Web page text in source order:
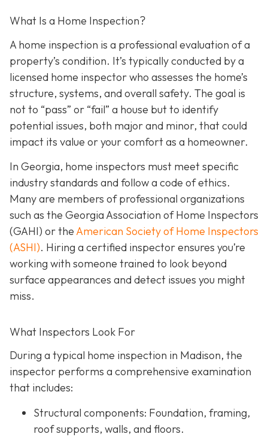
What Is a Home Inspection?
A home inspection is a professional evaluation of a
property’s condition. It’s typically conducted by a
licensed home inspector who assesses the home’s
structure, systems, and overall safety. The goal is
not to “pass” or “fail” a house but to identify
potential issues, both major and minor, that could
impact its value or your comfort as a homeowner.
In Georgia, home inspectors must meet specific
industry standards and follow a code of ethics.
Many are members of professional organizations
such as the Georgia Association of Home Inspectors
(GAHI) or theAmerican Society of Home Inspectors
(ASHI). Hiring a certified inspector ensures you’re
working with someone trained to look beyond
surface appearances and detect issues you might
miss.
What Inspectors Look For
During a typical home inspection in Madison, the
inspector performs a comprehensive examination
that includes:
Structural components: Foundation, framing,
roof supports, walls, and floors.